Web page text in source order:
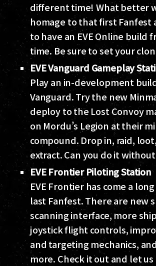
different time! What better
homage to that first Fanfest
to have an EVE Online build
time. Be sure to set your
EVE Vanguard Gameplay
Play an in-development
Vanguard. Try the new
deploy to the Lost Convoy
on Mordu’s Legion at their
compound. Drop in, raid,
extract. Can you do it
EVE Frontier Piloting Station
EVE Frontier has come a
last Fanfest. There are new
scanning interface, more
joystick flight controls,
and targeting mechanics,
more. Check it out and let